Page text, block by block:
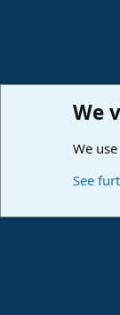
Home
We
We
See